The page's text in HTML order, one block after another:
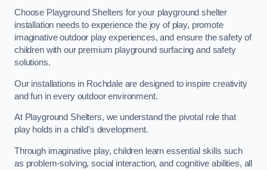
Choose Playground Shelters for your playground shelter
installation needs to experience the joy of play, promote
imaginative outdoor play experiences, and ensure the safety of
children with our premium playground surfacing and safety
solutions.
Our installations in Rochdale are designed to inspire creativity
and fun in every outdoor environment.
At Playground Shelters, we understand the pivotal role that
play holds in a child’s development.
Through imaginative play, children learn essential skills such
as problem-solving, social interaction, and cognitive abilities, all